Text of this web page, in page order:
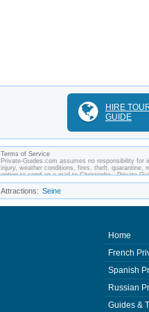
HIRE
GUIDE
Terms of Service
Private-Guides.com assumes no responsibility for
injury, weather conditions, fires, theft, quarantine,
option to send an e-mail to Christophe - Private
arrangements made between you and private
Attractions: Seine
Home
French
Spanish
Russian
Guides &